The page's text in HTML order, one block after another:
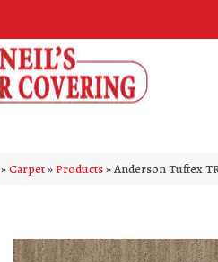
»Carpet»Products»Anderson Tuftex